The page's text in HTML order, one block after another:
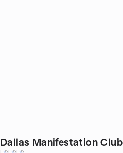
Dallas Manifestation Club